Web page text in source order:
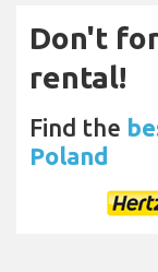
Don't
rental!
Find the
Poland